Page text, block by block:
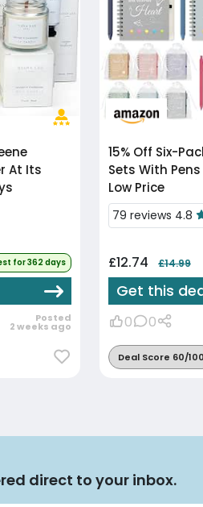
At Its
for 362 days
Posted
2 weeks ago
15% Off
Sets With
Low Price
79 reviews 4.8
£12.74 £14.99
Get this
0 0
Deal Score 60/100
direct to your inbox.